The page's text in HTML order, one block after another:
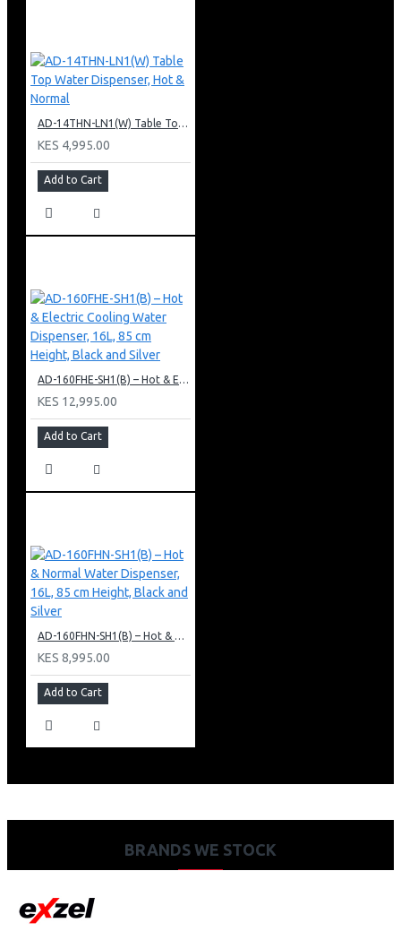
AD-14THN-LN1(W) Table Top Water Dispenser, Hot & Normal
KES 4,995.00
Add to Cart
AD-160FHE-SH1(B) – Hot & Electric Cooling Water Dispenser, 16L, 85 cm Height, Black and Silver
KES 12,995.00
Add to Cart
AD-160FHN-SH1(B) – Hot & Normal Water Dispenser, 16L, 85 cm Height, Black and Silver
KES 8,995.00
Add to Cart
BRANDS WE STOCK